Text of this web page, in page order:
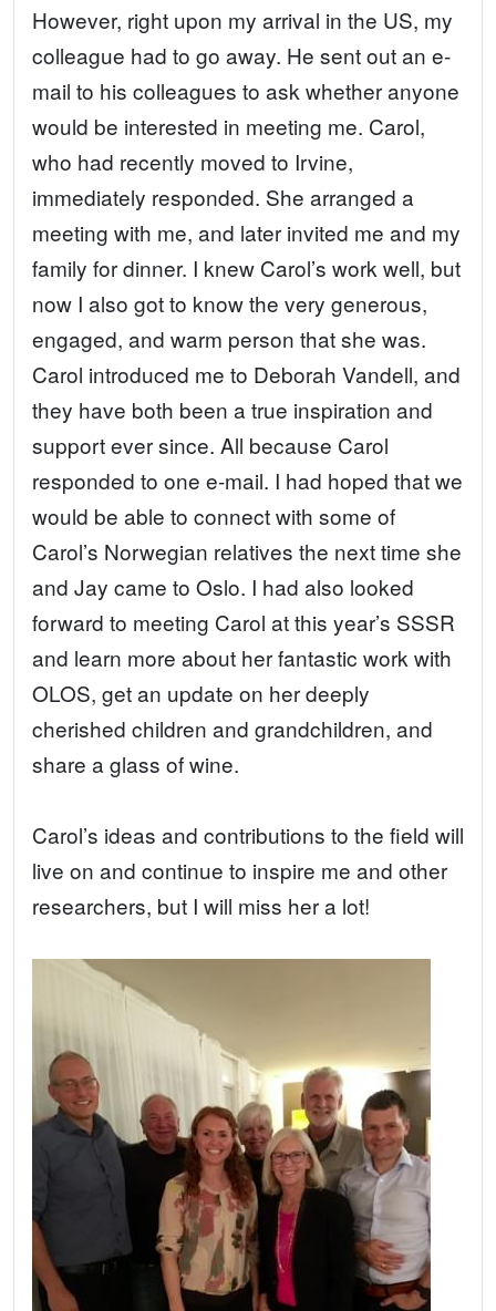
However, right upon my arrival in the US, my
colleague had to go away. He sent out an e-
mail to his colleagues to ask whether anyone
would be interested in meeting me. Carol,
who had recently moved to Irvine,
immediately responded. She arranged a
meeting with me, and later invited me and my
family for dinner. I knew Carol’s work well, but
now I also got to know the very generous,
engaged, and warm person that she was.
Carol introduced me to Deborah Vandell, and
they have both been a true inspiration and
support ever since. All because Carol
responded to one e-mail. I had hoped that we
would be able to connect with some of
Carol’s Norwegian relatives the next time she
and Jay came to Oslo. I had also looked
forward to meeting Carol at this year’s SSSR
and learn more about her fantastic work with
OLOS, get an update on her deeply
cherished children and grandchildren, and
share a glass of wine.
Carol’s ideas and contributions to the field will
live on and continue to inspire me and other
researchers, but I will miss her a lot!